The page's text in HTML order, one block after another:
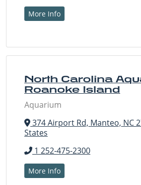
More Info
North Carolina
Roanoke Island
Aquarium
374 Airport Rd, Manteo, NC
States
1 252-475-2300
More Info